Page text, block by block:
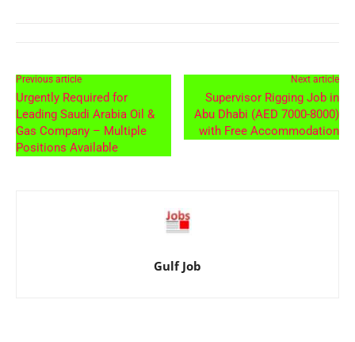
Previous article
Urgently Required for
Leading Saudi Arabia Oil &
Gas Company – Multiple
Positions Available
Next article
Supervisor Rigging Job in
Abu Dhabi (AED 7000-8000)
with Free Accommodation
Gulf Job